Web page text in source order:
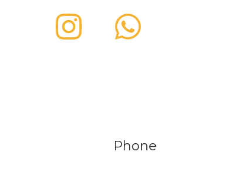
Phone